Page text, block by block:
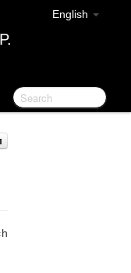
English